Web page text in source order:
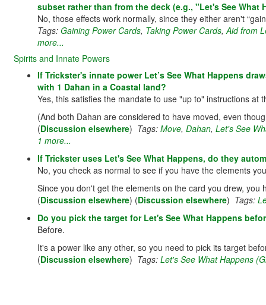
subset rather than from the deck (e.g., "Let's See What
No, those effects work normally, since they either aren't
Tags: Gaining Power Cards, Taking Power Cards,Aid from
more...
Spirits and Innate Powers
If Trickster's innate power Let’s See What Happens
with 1 Dahan in a Coastal land?
Yes, this satisfies the mandate to use "up to" instructions at
(And both Dahan are considered to have moved, even
(Discussion elsewhere) Tags: Move, Dahan, Let's See
1 more...
If Trickster uses Let's See What Happens, do they
No, you check as normal to see if you have the elements
Since you don't get the elements on the card you drew, you
(Discussion elsewhere) (Discussion elsewhere) Tags:
Do you pick the target for Let's See What Happens
Before.
It's a power like any other, so you need to pick its target
(Discussion elsewhere) Tags: Let's See What Happens